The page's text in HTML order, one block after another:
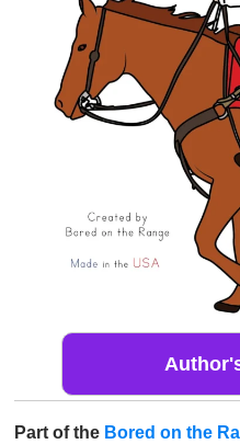
Part of the Bored on the